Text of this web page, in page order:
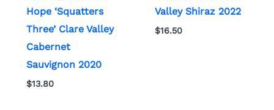
Hope ‘Squatters
Three’ Clare Valley
Cabernet
Sauvignon 2020
$13.80
Valley Shiraz 2022
$16.50